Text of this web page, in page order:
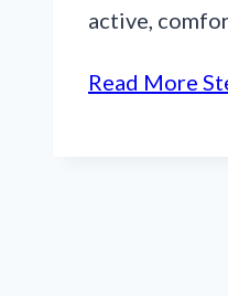
active,
Read More